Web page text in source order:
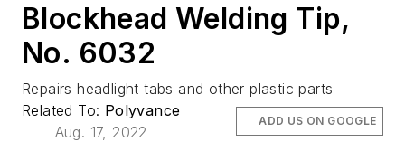
Blockhead Welding Tip,
No. 6032
Repairs headlight tabs and other plastic parts
Related To: Polyvance
Aug. 17, 2022
ADD US ON GOOGLE